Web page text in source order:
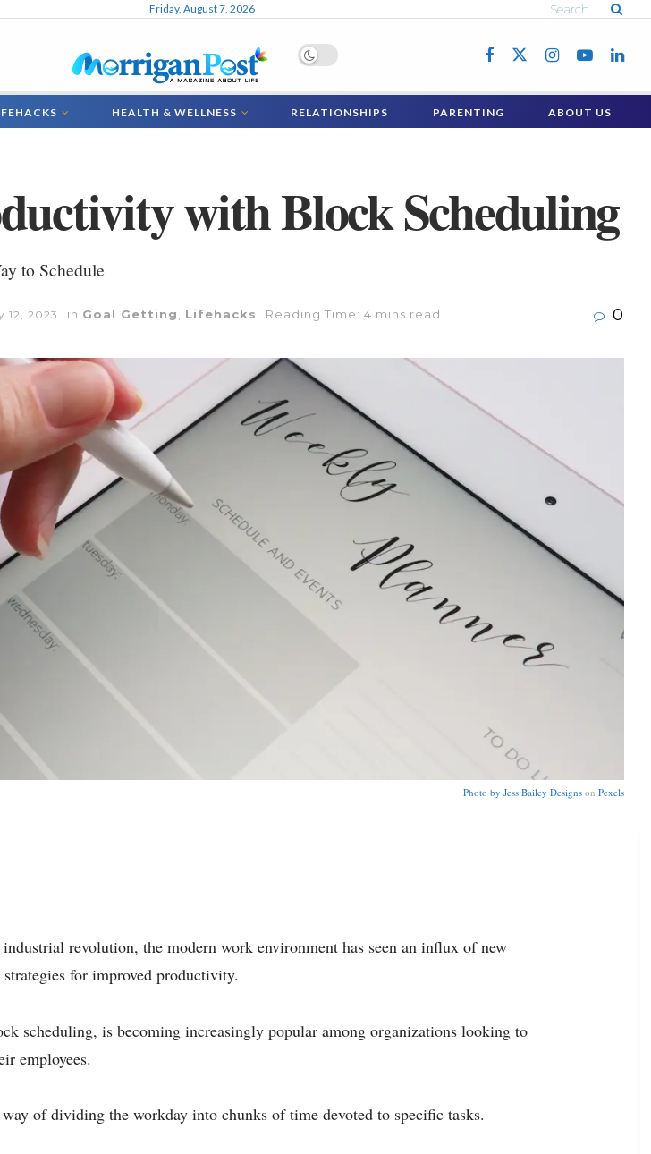
Friday, August 7, 2026
HEALTH & WELLNESS RELATIONSHIPS PARENTING ABOUT US
with Block Scheduling
to Schedule
12, 2023 in Goal Getting, Lifehacks Reading Time: 4 mins read 0
Photo by Jess Bailey Designs on Pexels
revolution, the modern work environment has seen an influx of new
for improved productivity.
scheduling, is becoming increasingly popular among organizations looking to
employees.
of dividing the workday into chunks of time devoted to specific tasks.